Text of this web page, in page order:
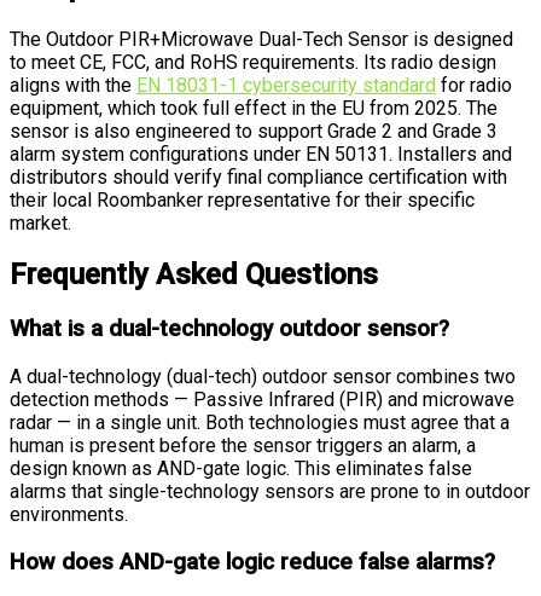
The Outdoor PIR+Microwave Dual-Tech Sensor is designed
to meet CE, FCC, and RoHS requirements. Its radio design
aligns with the EN 18031-1 cybersecurity standard for radio
equipment, which took full effect in the EU from 2025. The
sensor is also engineered to support Grade 2 and Grade 3
alarm system configurations under EN 50131. Installers and
distributors should verify final compliance certification with
their local Roombanker representative for their specific
market.
Frequently Asked Questions
What is a dual-technology outdoor sensor?
A dual-technology (dual-tech) outdoor sensor combines two
detection methods — Passive Infrared (PIR) and microwave
radar — in a single unit. Both technologies must agree that a
human is present before the sensor triggers an alarm, a
design known as AND-gate logic. This eliminates false
alarms that single-technology sensors are prone to in outdoor
environments.
How does AND-gate logic reduce false alarms?